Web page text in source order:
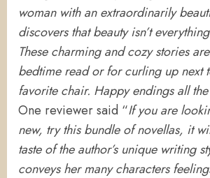
woman with an extraordinarily
discovers that beauty isn’t
These charming and cozy stories
bedtime read or for curling up next
favorite chair. Happy endings all
One reviewer said “If you are
new, try this bundle of novellas, it
taste of the author’s unique writing
conveys her many characters